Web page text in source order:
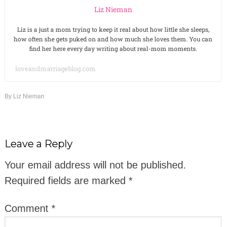
Liz Nieman
Liz is a just a mom trying to keep it real about how little she sleeps,
how often she gets puked on and how much she loves them. You can
find her here every day writing about real-mom moments.
loveandmarriageblog.com
By Liz Nieman
Leave a Reply
Your email address will not be published.
Required fields are marked *
Comment *